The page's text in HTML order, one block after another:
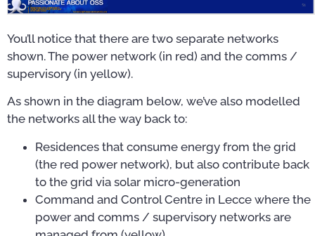
You’ll notice that there are two separate networks
shown. The power network (in red) and the comms /
supervisory (in yellow).
As shown in the diagram below, we’ve also modelled
the networks all the way back to:
Residences that consume energy from the grid
(the red power network), but also contribute back
to the grid via solar micro-generation
Command and Control Centre in Lecce where the
power and comms / supervisory networks are